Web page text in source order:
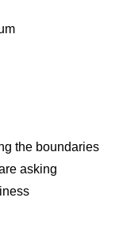
the boundaries
asking